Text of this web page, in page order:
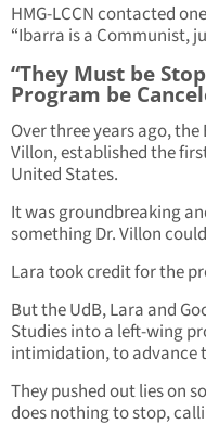
HMG-LCCN contacted
“Ibarra is a Communist,
“They Must be
Program be
Over three years ago,
Villon, established the
United States.
It was groundbreaking
something Dr. Villon
Lara took credit for the
But the UdB, Lara and
Studies into a left-wing
intimidation, to advance
They pushed out lies on
does nothing to stop,